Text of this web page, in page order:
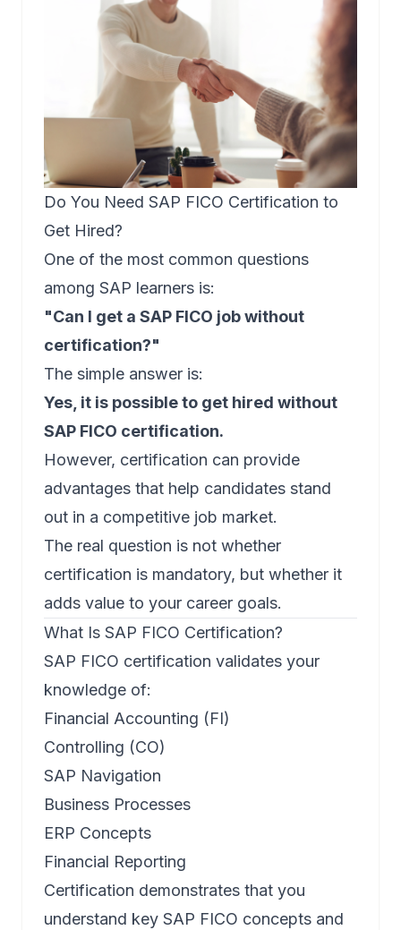
Do You Need SAP FICO Certification to
Get Hired?
One of the most common questions
among SAP learners is:
"Can I get a SAP FICO job without
certification?"
The simple answer is:
Yes, it is possible to get hired without
SAP FICO certification.
However, certification can provide
advantages that help candidates stand
out in a competitive job market.
The real question is not whether
certification is mandatory, but whether it
adds value to your career goals.
What Is SAP FICO Certification?
SAP FICO certification validates your
knowledge of:
Financial Accounting (FI)
Controlling (CO)
SAP Navigation
Business Processes
ERP Concepts
Financial Reporting
Certification demonstrates that you
understand key SAP FICO concepts and